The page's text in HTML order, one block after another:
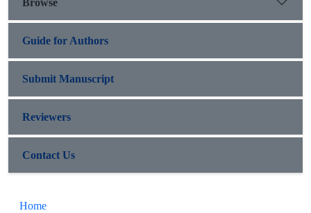
Guide for Authors
Submit Manuscript
Reviewers
Contact Us
Home